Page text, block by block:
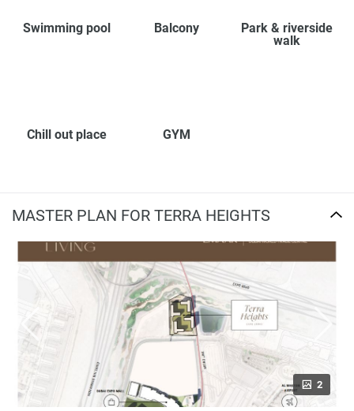
MASTER PLAN FOR TERRA HEIGHTS
2
Swimming pool Balcony
Park & riverside
walk
Chill out place GYM